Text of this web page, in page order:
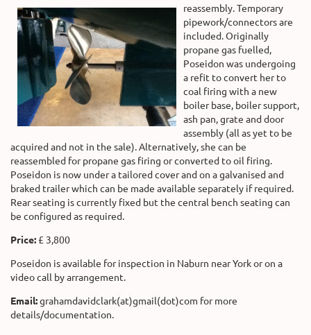
reassembly. Temporary
pipework/connectors are
included. Originally
propane gas fuelled,
Poseidon was undergoing
a refit to convert her to
coal firing with a new
boiler base, boiler support,
ash pan, grate and door
assembly (all as yet to be
acquired and not in the sale). Alternatively, she can be
reassembled for propane gas firing or converted to oil firing.
Poseidon is now under a tailored cover and on a galvanised and
braked trailer which can be made available separately if required.
Rear seating is currently fixed but the central bench seating can
be configured as required.
Price:£ 3,800
Poseidon is available for inspection in Naburn near York or on a
video call by arrangement.
Email:grahamdavidclark(at)gmail(dot)com for more
details/documentation.